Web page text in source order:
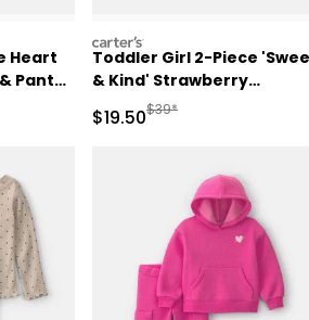
Heart
Pant
Retail Price
carters
Toddler Girl 2-Piece
& Kind' Strawberry
Sweatshirt & Pant Set -
Navy Blue
Sale Price
$19.50Manufactured
$39*